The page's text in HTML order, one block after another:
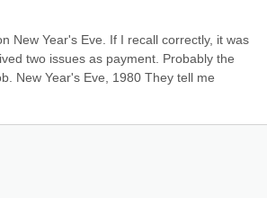
New Year's Eve. If I recall correctly, it was
two issues as payment. Probably the
New Year's Eve, 1980 They tell me